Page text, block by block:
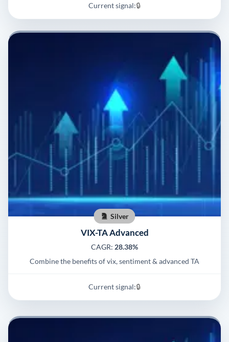
Current signal:🔒
Silver
VIX-TA Advanced
CAGR: 28.38%
Combine the benefits of vix, sentiment & advanced TA
Current signal:🔒